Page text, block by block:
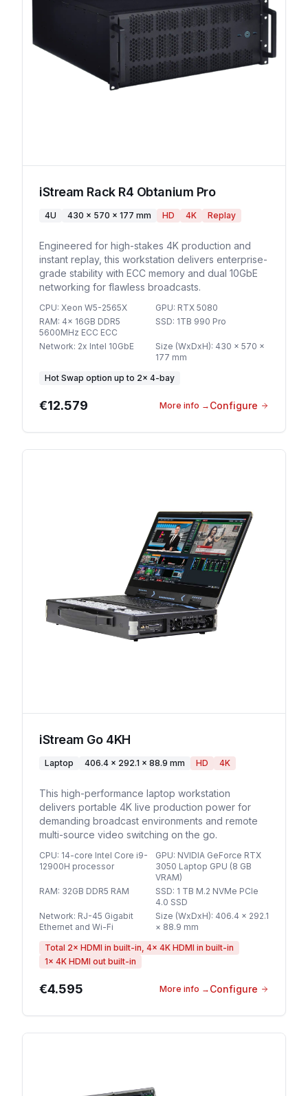
iStream Rack R4 Obtanium Pro
4U 430 x 570 x 177 mm HD 4K Replay
Engineered for high-stakes 4K production and
instant replay, this workstation delivers enterprise-
grade stability with ECC memory and dual 10GbE
networking for flawless broadcasts.
CPU: Xeon W5-2565X GPU: RTX 5080
RAM: 4x 16GB DDR5
5600MHz ECC ECC
SSD: 1TB 990 Pro
Network: 2x Intel 10GbE Size (WxDxH): 430 x 570 x
177 mm
Hot Swap option up to 2× 4-bay
€12.579 More info → Configure
iStream Go 4KH
Laptop 406.4 × 292.1 × 88.9 mm HD 4K
This high-performance laptop workstation
delivers portable 4K live production power for
demanding broadcast environments and remote
multi-source video switching on the go.
CPU: 14-core Intel Core i9-
12900H processor
GPU: NVIDIA GeForce RTX
3050 Laptop GPU (8 GB
VRAM)
RAM: 32GB DDR5 RAM SSD: 1 TB M.2 NVMe PCIe
4.0 SSD
Network: RJ-45 Gigabit
Ethernet and Wi-Fi
Size (WxDxH): 406.4 × 292.1
× 88.9 mm
Total 2× HDMI in built-in, 4× 4K HDMI in built-in
1× 4K HDMI out built-in
€4.595 More info → Configure